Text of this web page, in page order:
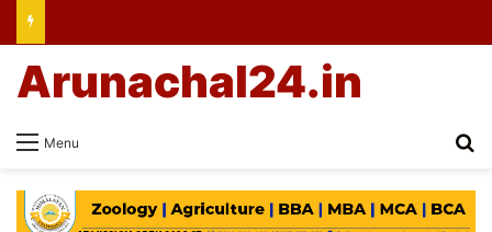
Menu
Arunachal24.in